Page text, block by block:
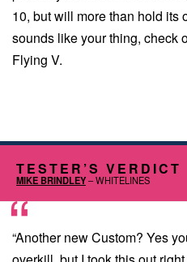
10, but will more than hold its
sounds like your thing, check
Flying V.
TESTER’S VERDICT
MIKE BRINDLEY– WHITELINES
“Another new Custom? Yes